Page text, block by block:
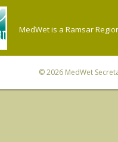
MedWet is a Ramsar
© 2026 MedWet